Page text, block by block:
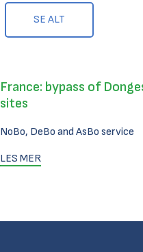
SE ALT
France: bypass of
sites
NoBo, DeBo and AsBo service
LES MER